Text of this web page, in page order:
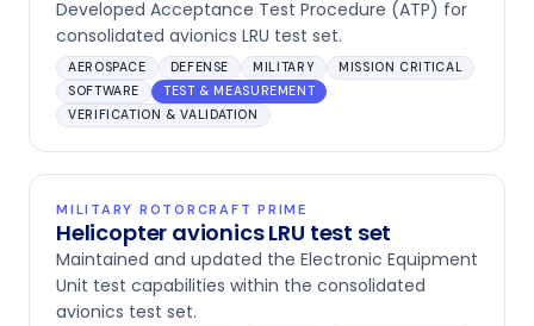
Developed Acceptance Test Procedure (ATP) for
consolidated avionics LRU test set.
AEROSPACE DEFENSE MILITARY
MISSION CRITICAL
SOFTWARE
TEST & MEASUREMENT
VERIFICATION & VALIDATION
MILITARY ROTORCRAFT PRIME
Helicopter avionics LRU test set
Maintained and updated the Electronic Equipment
Unit test capabilities within the consolidated
avionics test set.